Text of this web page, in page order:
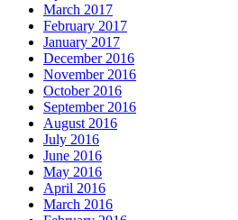
March 2017
February 2017
January 2017
December 2016
November 2016
October 2016
September 2016
August 2016
July 2016
June 2016
May 2016
April 2016
March 2016